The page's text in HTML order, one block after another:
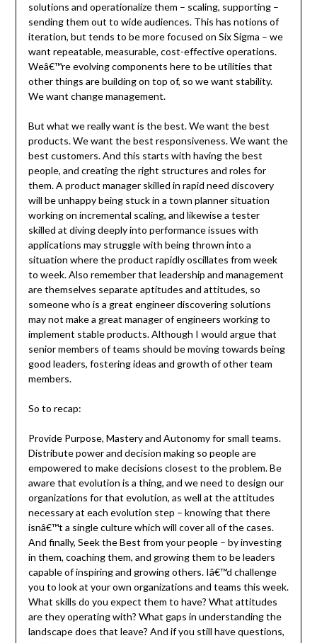
solutions and operationalize them – scaling, supporting –
sending them out to wide audiences. This has notions of
iteration, but tends to be more focused on Six Sigma – we
want repeatable, measurable, cost-effective operations.
Weâ€™re evolving components here to be utilities that
other things are building on top of, so we want stability.
We want change management.
But what we really want is the best. We want the best
products. We want the best responsiveness. We want the
best customers. And this starts with having the best
people, and creating the right structures and roles for
them. A product manager skilled in rapid need discovery
will be unhappy being stuck in a town planner situation
working on incremental scaling, and likewise a tester
skilled at diving deeply into performance issues with
applications may struggle with being thrown into a
situation where the product rapidly oscillates from week
to week. Also remember that leadership and management
are themselves separate aptitudes and attitudes, so
someone who is a great engineer discovering solutions
may not make a great manager of engineers working to
implement stable products. Although I would argue that
senior members of teams should be moving towards being
good leaders, fostering ideas and growth of other team
members.
So to recap:
Provide Purpose, Mastery and Autonomy for small teams.
Distribute power and decision making so people are
empowered to make decisions closest to the problem. Be
aware that evolution is a thing, and we need to design our
organizations for that evolution, as well at the attitudes
necessary at each evolution step – knowing that there
isnâ€™t a single culture which will cover all of the cases.
And finally, Seek the Best from your people – by investing
in them, coaching them, and growing them to be leaders
capable of inspiring and growing others. Iâ€™d challenge
you to look at your own organizations and teams this week.
What skills do you expect them to have? What attitudes
are they operating with? What gaps in understanding the
landscape does that leave? And if you still have questions,